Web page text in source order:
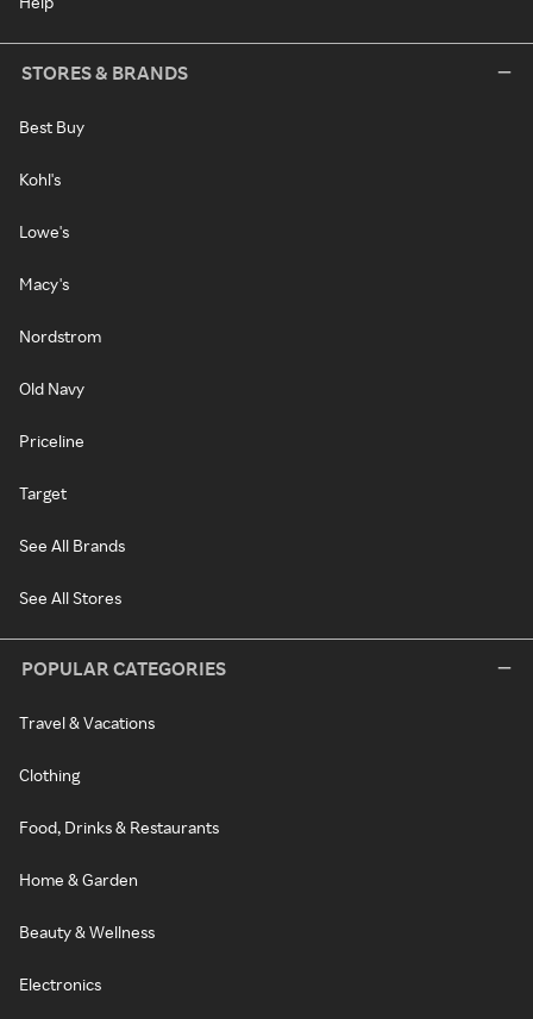
STORES & BRANDS
Best Buy
Kohl's
Lowe's
Macy's
Nordstrom
Old Navy
Priceline
Target
See All Brands
See All Stores
POPULAR CATEGORIES
Travel & Vacations
Clothing
Food, Drinks & Restaurants
Home & Garden
Beauty & Wellness
Electronics